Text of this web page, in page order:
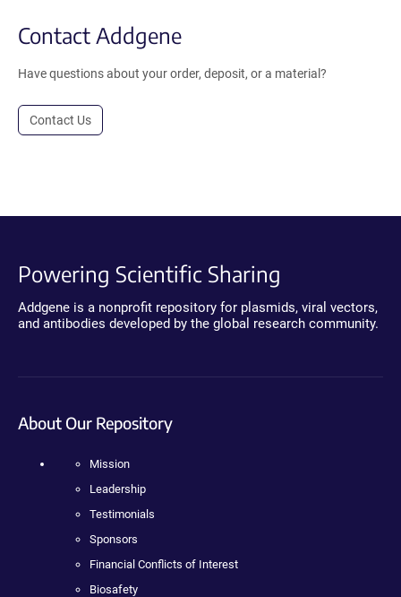
Contact Addgene
Have questions about your order, deposit, or a material?
Contact Us
Powering Scientific Sharing
Addgene is a nonprofit repository for plasmids, viral vectors,
and antibodies developed by the global research community.
About Our Repository
Mission
Leadership
Testimonials
Sponsors
Financial Conflicts of Interest
Biosafety